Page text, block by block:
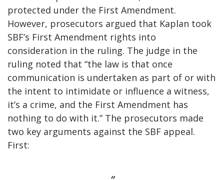
protected under the First Amendment.
However, prosecutors argued that Kaplan took
SBF’s First Amendment rights into
consideration in the ruling. The judge in the
ruling noted that “the law is that once
communication is undertaken as part of or with
the intent to intimidate or influence a witness,
it’s a crime, and the First Amendment has
nothing to do with it.” The prosecutors made
two key arguments against the SBF appeal.
First: